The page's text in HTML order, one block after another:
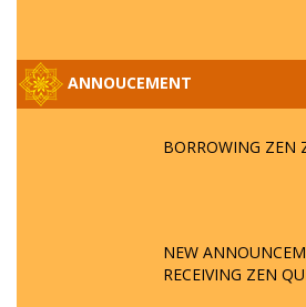
ANNOUCEMENT
BORROWING ZEN
NEW
RECEIVING ZEN